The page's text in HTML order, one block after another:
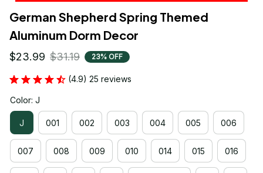
German Shepherd Spring Themed
Aluminum Dorm Decor
$23.99 $31.19 23% OFF
(4.9) 25 reviews
Color: J
J 001 002 003 004 005 006
007 008 009 010 014 015 016